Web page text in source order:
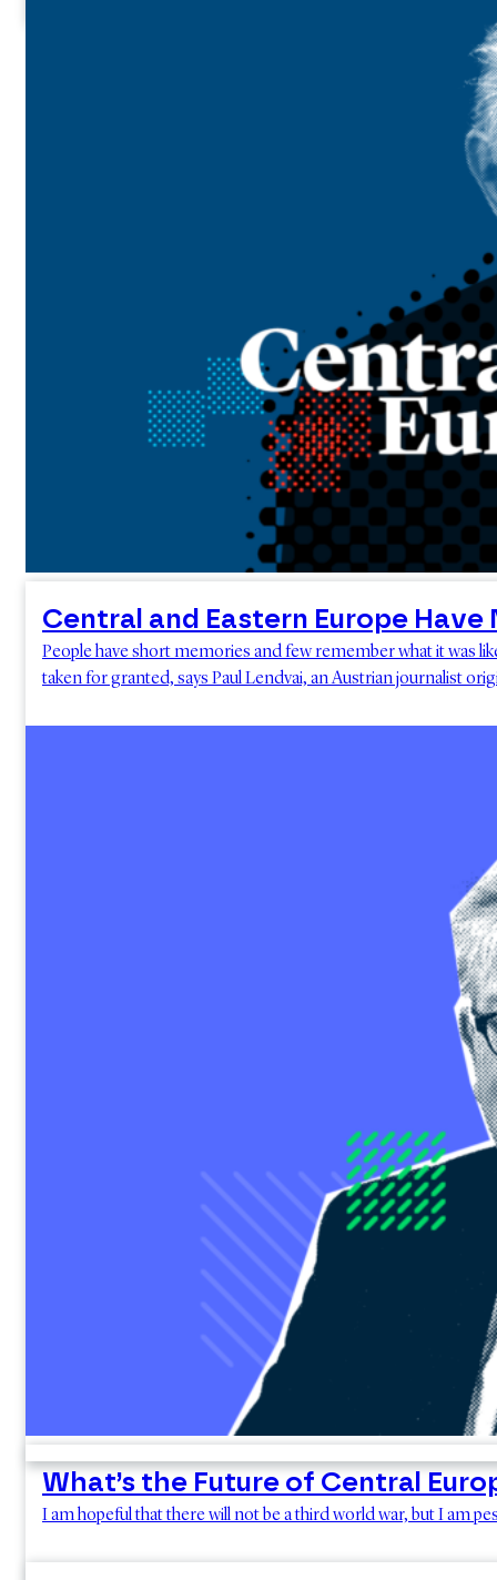
Central and Eastern Europe
People have short memories and few remember what it was
taken for granted, says Paul Lendvai, an Austrian journalist
What’s the Future of Central
I am hopeful that there will not be a third world war, but I am